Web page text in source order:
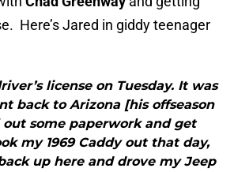
Here’s Jared in giddy teenager
license on Tuesday. It was
back to Arizona [his offseason
some paperwork and get
my 1969 Caddy out that day,
up here and drove my Jeep